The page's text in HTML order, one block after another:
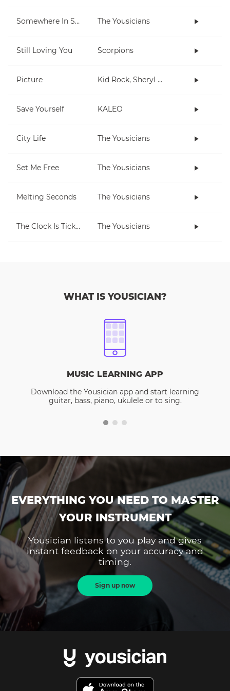
Somewhere In Space The Yousicians
Still Loving You Scorpions
Picture Kid Rock, Sheryl Crow
Save Yourself KALEO
City Life The Yousicians
Set Me Free The Yousicians
Melting Seconds The Yousicians
The Clock Is Ticking The Yousicians
WHAT IS YOUSICIAN?
MUSIC LEARNING APP
Download the Yousician app and start learning
guitar, bass, piano, ukulele or to sing.
EVERYTHING YOU NEED TO MASTER
YOUR INSTRUMENT
Yousician listens to you play and gives
instant feedback on your accuracy and
timing.
Sign up now